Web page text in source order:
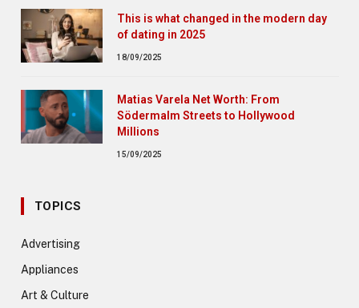
This is what changed in the modern day
of dating in 2025
18/09/2025
Matias Varela Net Worth: From
Södermalm Streets to Hollywood
Millions
15/09/2025
TOPICS
Advertising
Appliances
Art & Culture